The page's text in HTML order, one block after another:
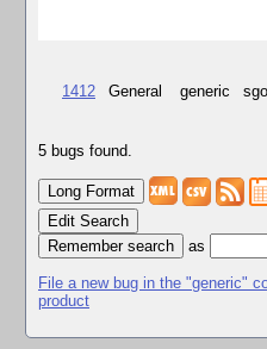
1412 General generic
5 bugs found.
Edit Search
as
File a new bug in the "generic"
product